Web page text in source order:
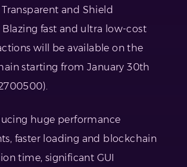
and Shield
Blazing fast and ultra low-cost
will be available on the
starting from January 30th
huge performance
faster loading and blockchain
time, significant GUI